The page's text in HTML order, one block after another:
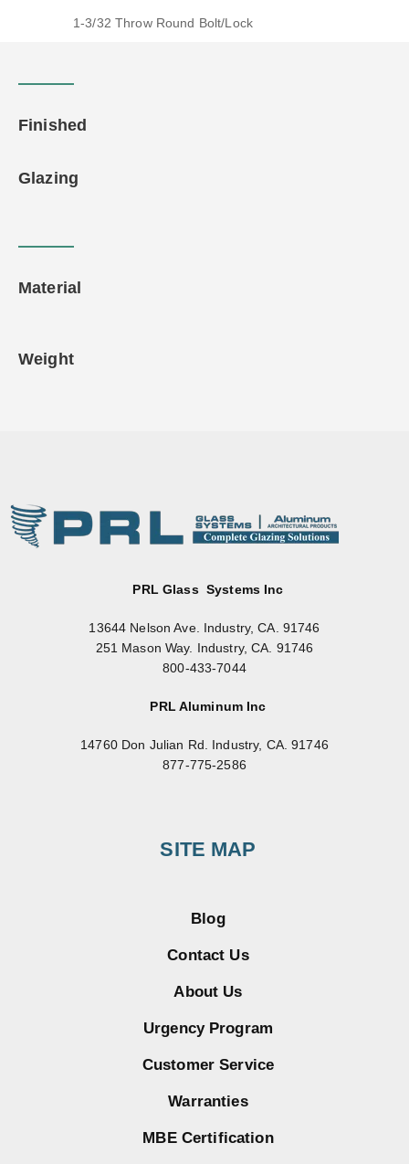
1-3/32 Throw Round Bolt/Lock
Finished
Glazing
Material
Weight
PRL Glass Systems Inc
13644 Nelson Ave. Industry, CA. 91746
251 Mason Way. Industry, CA. 91746
800-433-7044
PRL Aluminum Inc
14760 Don Julian Rd. Industry, CA. 91746
877-775-2586
SITE MAP
Blog
Contact Us
About Us
Urgency Program
Customer Service
Warranties
MBE Certification